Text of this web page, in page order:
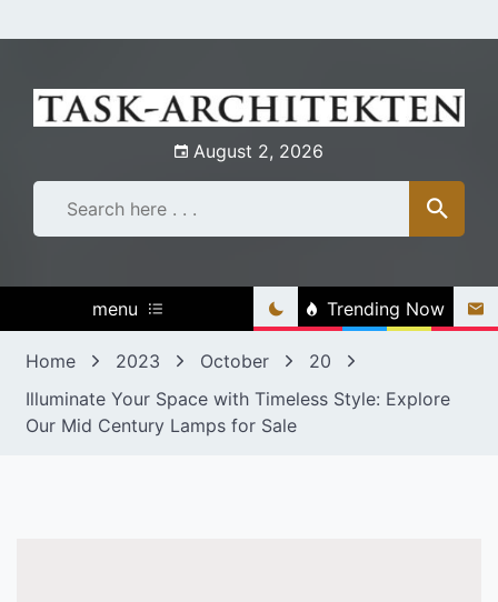
to
August 2, 2026
menu Trending Now
Home 2023 October
20
Illuminate Your Space with Timeless Style: Explore
Our Mid Century Lamps for Sale